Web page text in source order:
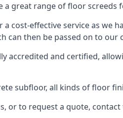
a great range of floor
a cost-effective service as we
can then be passed on to our
accredited and certified,
subfloor, all kinds of floor
or to request a quote,